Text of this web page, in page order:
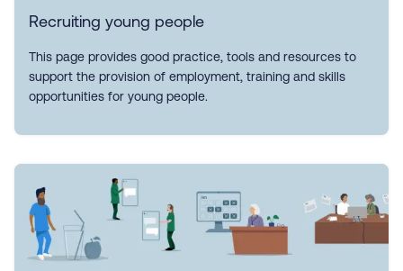
Recruiting young people
This page provides good practice, tools and resources to
support the provision of employment, training and skills
opportunities for young people.